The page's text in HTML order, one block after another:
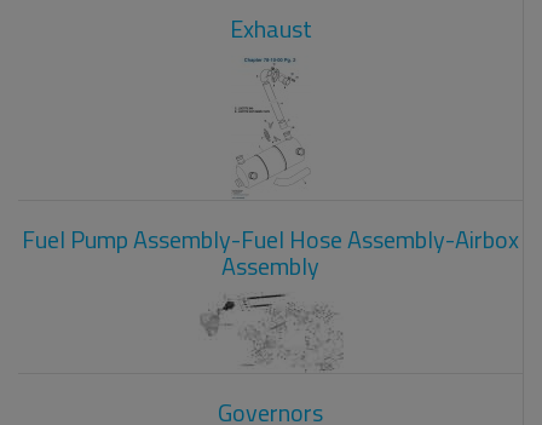
Exhaust
Fuel Pump Assembly-Fuel Hose Assembly-Airbox
Assembly
Governors